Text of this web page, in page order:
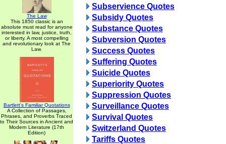
The Law
This 1850 classic is an
absolute must read for anyone
interested in law, justice, truth,
or liberty. A most compelling
and revolutionary look at The
Law.
Bartlett's Familiar Quotations
A Collection of Passages,
Phrases, and Proverbs Traced
to Their Sources in Ancient and
Modern Literature (17th
Edition)
Subservience Quotes
Subsidy Quotes
Substance Quotes
Subversion Quotes
Success Quotes
Suffering Quotes
Suicide Quotes
Superiority Quotes
Suppression Quotes
Surveillance Quotes
Survival Quotes
Switzerland Quotes
Tariffs Quotes